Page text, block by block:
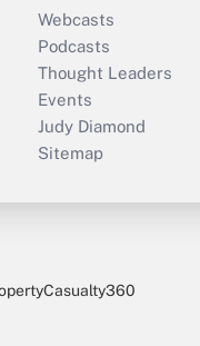
Webcasts
Podcasts
Thought Leaders
Events
Judy Diamond
Sitemap